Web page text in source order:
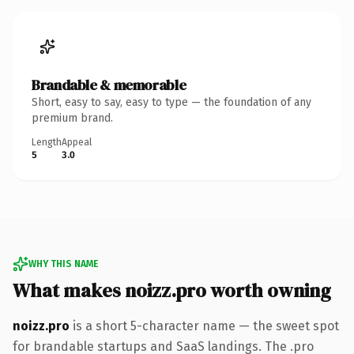
Brandable & memorable
Short, easy to say, easy to type — the foundation of any
premium brand.
Length
5
Appeal
3.0
WHY THIS NAME
What makes noizz.pro worth owning
noizz.pro is a short 5-character name — the sweet spot
for brandable startups and SaaS landings. The .pro